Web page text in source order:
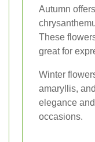
Autumn
These
great for
Winter
amaryllis,
elegance
occasions.